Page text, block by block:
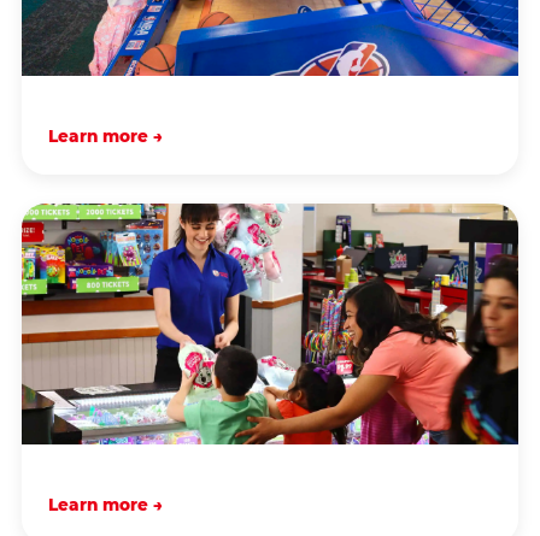
Learn more →
Learn more →